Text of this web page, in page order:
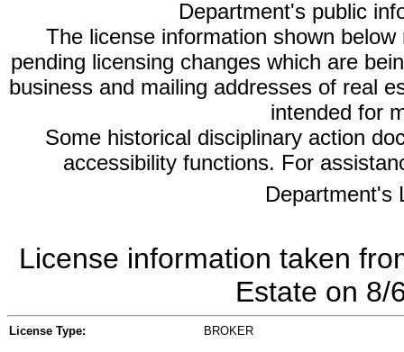
Department's public
The license information shown
pending licensing changes which are
business and mailing addresses of real
intended for
Some historical disciplinary action
accessibility functions. For
Department's
License information taken
Estate on 8/
License Type: BROKER